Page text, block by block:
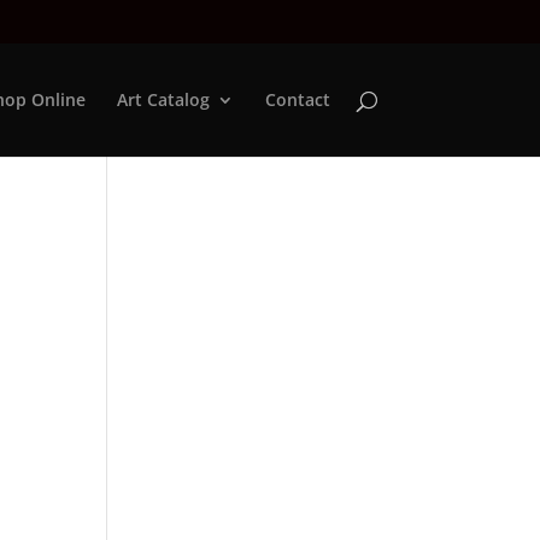
Online Art Catalog Contact